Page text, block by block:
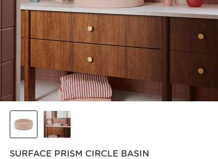
SURFACE PRISM CIRCLE BASIN